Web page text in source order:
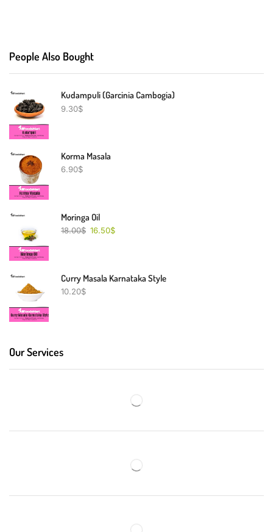
People Also Bought
Kudampuli (Garcinia Cambogia)
9.30$
Korma Masala
6.90$
Moringa Oil
18.00$ 16.50$
Curry Masala Karnataka Style
10.20$
Our Services